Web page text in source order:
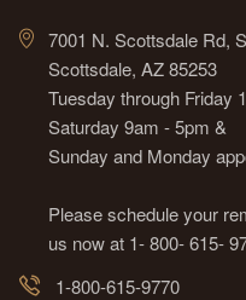
7001 N. Scottsdale Rd,
Scottsdale, AZ 85253
Tuesday through Friday
Saturday 9am - 5pm &
Sunday and Monday
Please schedule your
us now at 1- 800- 615-
1-800-615-9770